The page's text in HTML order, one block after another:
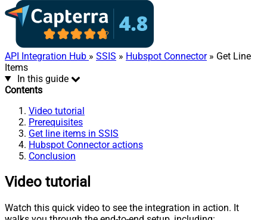
API Integration Hub » SSIS » Hubspot Connector» Get Line
Items
In this guide
Contents
Video tutorial
Prerequisites
Get line items in SSIS
Hubspot Connector actions
Conclusion
Video tutorial
Watch this quick video to see the integration in action. It